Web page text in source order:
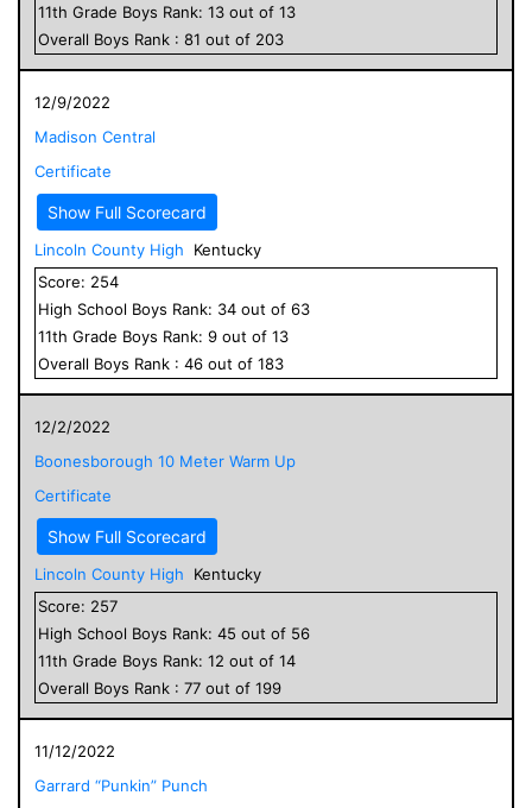
11th Grade Boys Rank: 13 out of 13
Overall Boys Rank : 81 out of 203
12/9/2022
Madison Central
Certificate
Show Full Scorecard
Lincoln County High
Kentucky
Score: 254
High School Boys Rank: 34 out of 63
11th Grade Boys Rank: 9 out of 13
Overall Boys Rank : 46 out of 183
12/2/2022
Boonesborough 10 Meter Warm Up
Certificate
Show Full Scorecard
Lincoln County High
Kentucky
Score: 257
High School Boys Rank: 45 out of 56
11th Grade Boys Rank: 12 out of 14
Overall Boys Rank : 77 out of 199
11/12/2022
Garrard “Punkin” Punch